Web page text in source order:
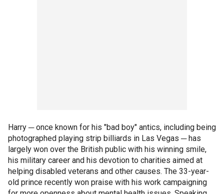
Harry ─ once known for his "bad boy" antics, including being
photographed playing strip billiards in Las Vegas ─ has
largely won over the British public with his winning smile,
his military career and his devotion to charities aimed at
helping disabled veterans and other causes. The 33-year-
old prince recently won praise with his work campaigning